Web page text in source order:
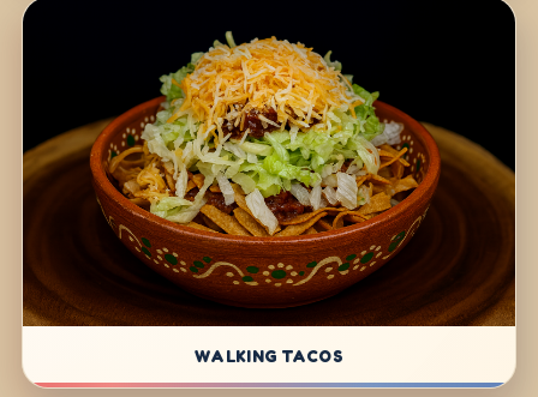
WALKING TACOS